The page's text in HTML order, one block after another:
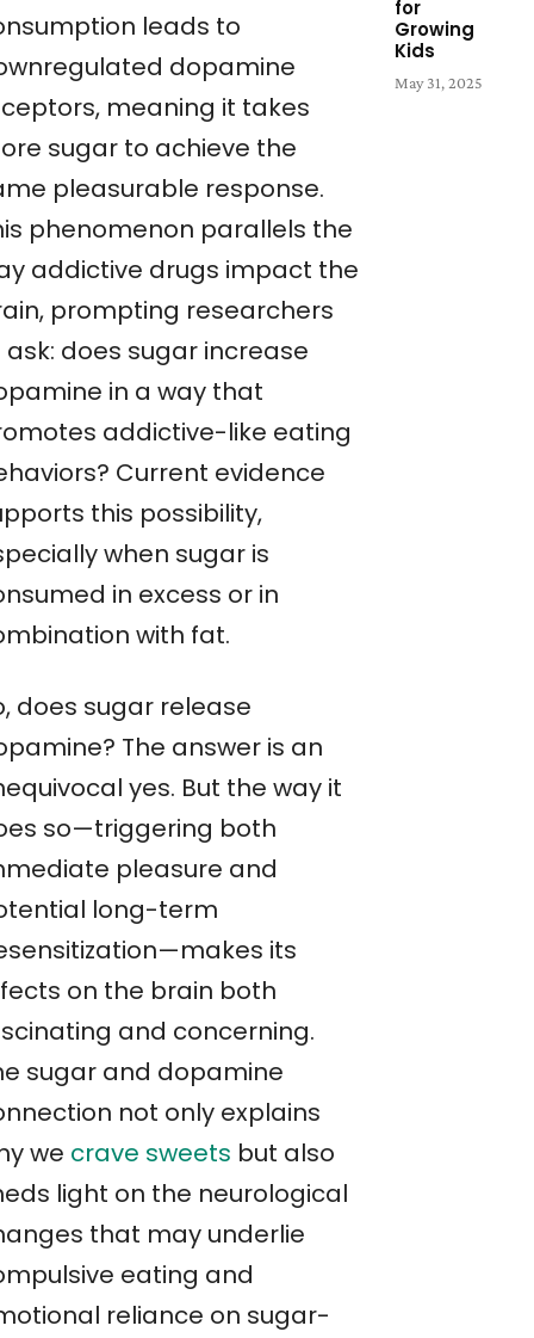
leads to
dopamine
meaning it takes
sugar to achieve the
pleasurable response.
phenomenon parallels the
addictive drugs impact the
prompting researchers
ask: does sugar increase
in a way that
addictive-like eating
Current evidence
this possibility,
when sugar is
in excess or in
with fat.
does sugar release
The answer is an
yes. But the way it
so—triggering both
pleasure and
long-term
its
on the brain both
and concerning.
sugar and dopamine
not only explains
we crave sweets but also
light on the neurological
that may underlie
eating and
reliance on sugar-
for
Growing
Kids
May 31, 2025